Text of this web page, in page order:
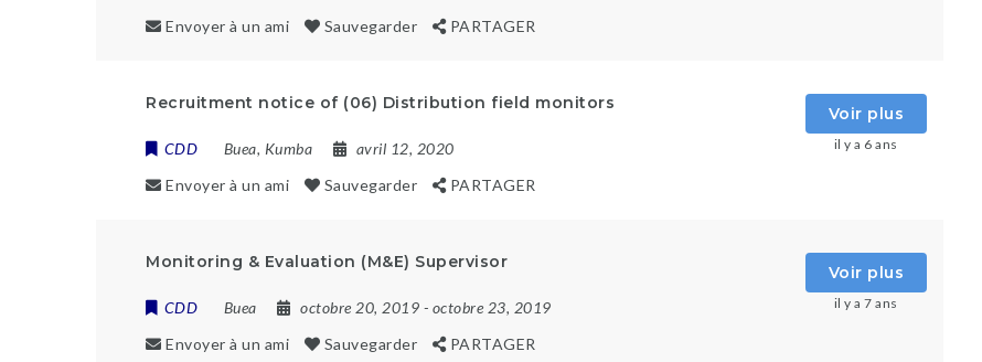
Envoyer à un ami
Sauvegarder PARTAGER
Recruitment notice of (06) Distribution field monitors
CDD Buea, Kumba
avril 12, 2020
Envoyer à un ami
Sauvegarder PARTAGER
Voir plus
il y a 6 ans
Monitoring & Evaluation (M&E) Supervisor
CDD Buea octobre 20, 2019 - octobre 23, 2019
Envoyer à un ami
Sauvegarder PARTAGER
Voir plus
il y a 7 ans